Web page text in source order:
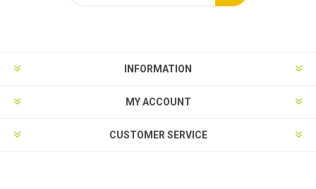
INFORMATION
MY ACCOUNT
CUSTOMER SERVICE